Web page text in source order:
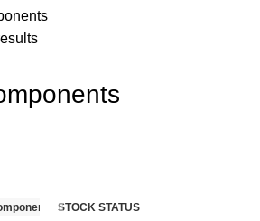
STOCK STATUS